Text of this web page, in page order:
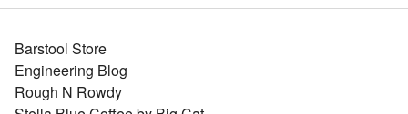
Barstool Store
Engineering Blog
Rough N Rowdy